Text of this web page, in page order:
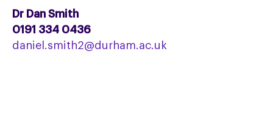
Dr Dan Smith
0191 334 0436
daniel.smith2@durham.ac.uk